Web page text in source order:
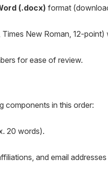
(.docx) format
New Roman, 12-
for ease of review.
components in this order:
20 words).
and email